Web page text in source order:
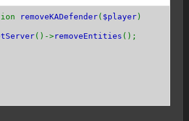
removeKADefender( $player )
()->removeEntities ();